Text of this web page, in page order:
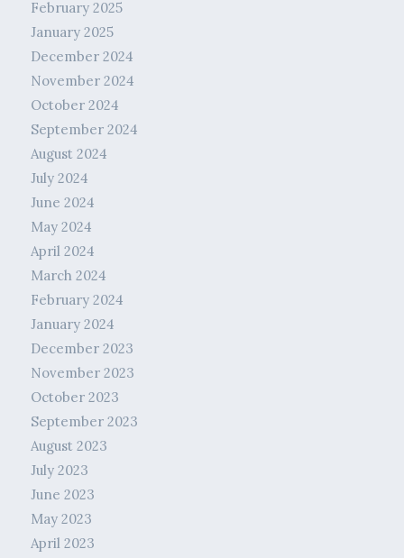
February 2025
January 2025
December 2024
November 2024
October 2024
September 2024
August 2024
July 2024
June 2024
May 2024
April 2024
March 2024
February 2024
January 2024
December 2023
November 2023
October 2023
September 2023
August 2023
July 2023
June 2023
May 2023
April 2023